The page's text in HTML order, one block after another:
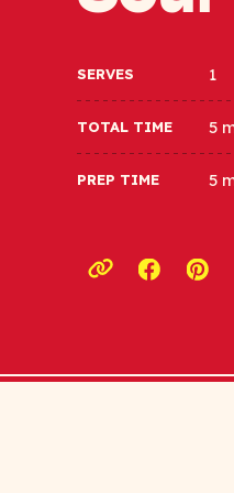
SERVES 1
TOTAL TIME 5
PREP TIME 5
Copy link to
Opens a